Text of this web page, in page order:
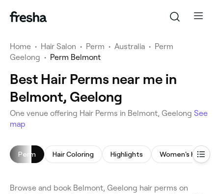
Home • Hair Salon • Perm • Australia • Perm
Geelong • Perm Belmont
Best Hair Perms near me in
Belmont, Geelong
One venue offering Hair Perms in Belmont, Geelong See
map
Perm Hair Coloring Highlights Women's Haircut
Browse and book Belmont, Geelong hair perms on